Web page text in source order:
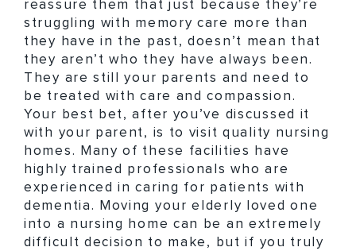
reassure them that just because they’re
struggling with memory care more than
they have in the past, doesn’t mean that
they aren’t who they have always been.
They are still your parents and need to
be treated with care and compassion.
Your best bet, after you’ve discussed it
with your parent, is to visit quality nursing
homes. Many of these facilities have
highly trained professionals who are
experienced in caring for patients with
dementia. Moving your elderly loved one
into a nursing home can be an extremely
difficult decision to make, but if you truly